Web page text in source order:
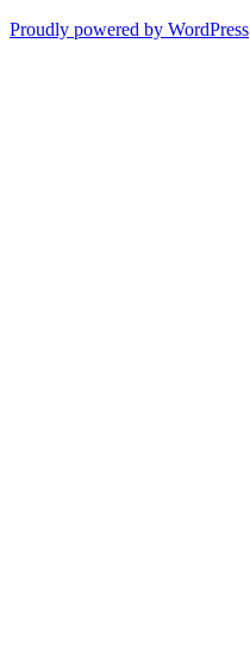
Proudly powered by WordPress